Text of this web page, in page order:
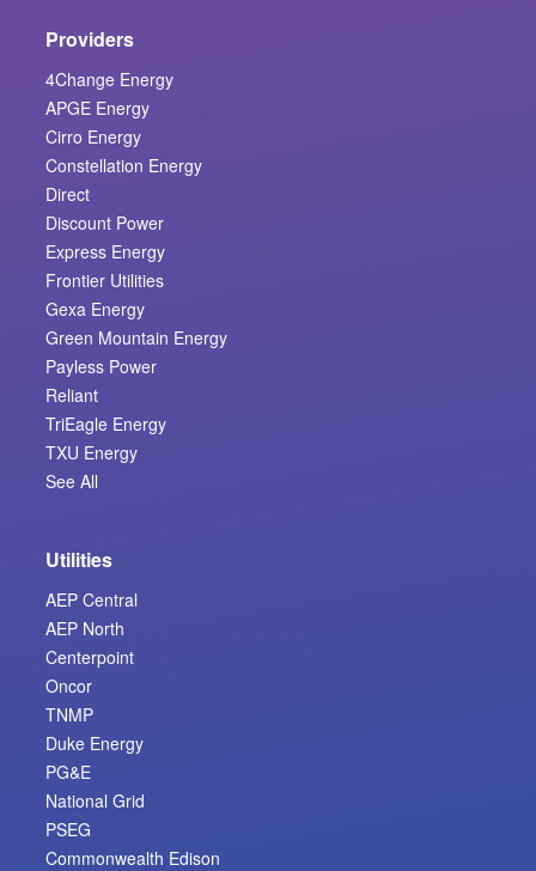
Providers
4Change Energy
APGE Energy
Cirro Energy
Constellation Energy
Direct
Discount Power
Express Energy
Frontier Utilities
Gexa Energy
Green Mountain Energy
Payless Power
Reliant
TriEagle Energy
TXU Energy
See All
Utilities
AEP Central
AEP North
Centerpoint
Oncor
TNMP
Duke Energy
PG&E
National Grid
PSEG
Commonwealth Edison